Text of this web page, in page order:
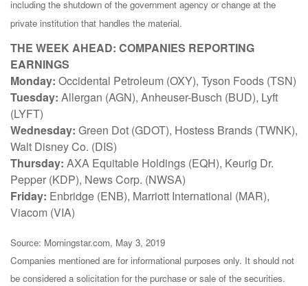
including the shutdown of the government agency or change at the
private institution that handles the material.
THE WEEK AHEAD: COMPANIES REPORTING
EARNINGS
Monday: Occidental Petroleum (OXY), Tyson Foods (TSN)
Tuesday: Allergan (AGN), Anheuser-Busch (BUD), Lyft
(LYFT)
Wednesday: Green Dot (GDOT), Hostess Brands (TWNK),
Walt Disney Co. (DIS)
Thursday: AXA Equitable Holdings (EQH), Keurig Dr.
Pepper (KDP), News Corp. (NWSA)
Friday: Enbridge (ENB), Marriott International (MAR),
Viacom (VIA)
Source: Morningstar.com, May 3, 2019
Companies mentioned are for informational purposes only. It should not
be considered a solicitation for the purchase or sale of the securities.